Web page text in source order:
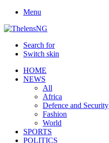
Menu
Search for
Switch skin
HOME
NEWS
All
Africa
Defence and Security
Fashion
World
SPORTS
POLITICS